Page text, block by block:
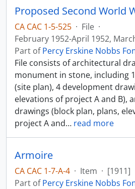
CA CAC 1-5-525 · File ·
February 1952-April 1952,
Part ofPercy Erskine Nobbs
File consists of architectural
monument in stone, including
(site plan), 4 development
elevations of project A and B),
drawings (block plan, plans,
project A and… read more
Armoire
CA CAC 1-7-A-4 · Item · [1911]
Part ofPercy Erskine Nobbs